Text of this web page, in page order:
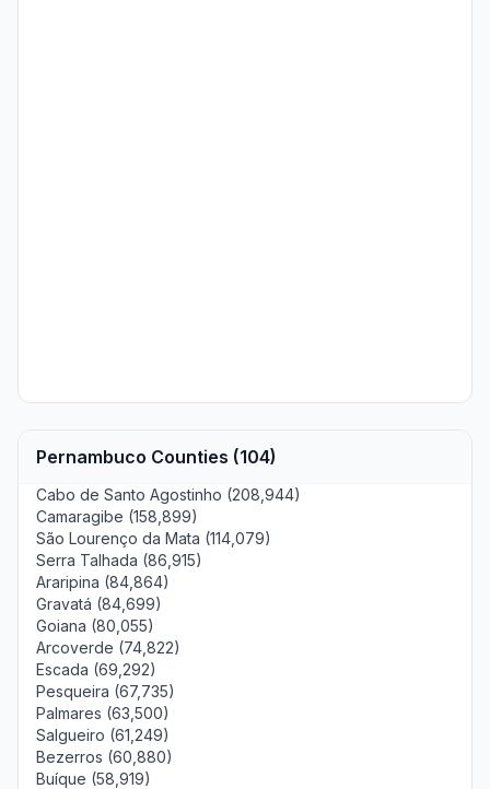
Pernambuco Counties (104)
Cabo de Santo Agostinho (208,944)
Camaragibe (158,899)
São Lourenço da Mata (114,079)
Serra Talhada (86,915)
Araripina (84,864)
Gravatá (84,699)
Goiana (80,055)
Arcoverde (74,822)
Escada (69,292)
Pesqueira (67,735)
Palmares (63,500)
Salgueiro (61,249)
Bezerros (60,880)
Buíque (58,919)